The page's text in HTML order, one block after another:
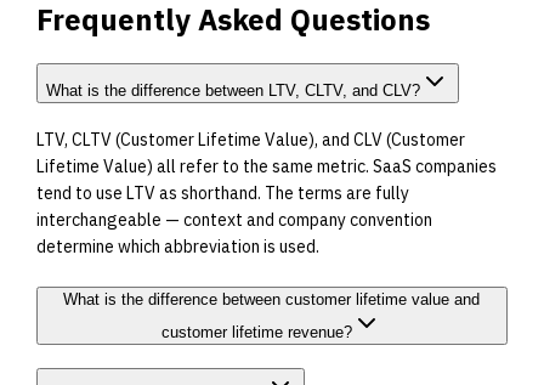
Frequently Asked Questions
What is the difference between LTV, CLTV, and CLV?
LTV, CLTV (Customer Lifetime Value), and CLV (Customer
Lifetime Value) all refer to the same metric. SaaS companies
tend to use LTV as shorthand. The terms are fully
interchangeable — context and company convention
determine which abbreviation is used.
What is the difference between customer lifetime value and
customer lifetime revenue?